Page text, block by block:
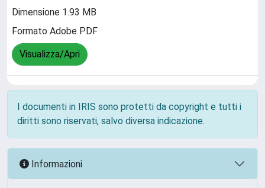
Dimensione 1.93 MB
Formato Adobe PDF
Visualizza/Apri
I documenti in IRIS sono protetti da copyright e tutti i
diritti sono riservati, salvo diversa indicazione.
Informazioni